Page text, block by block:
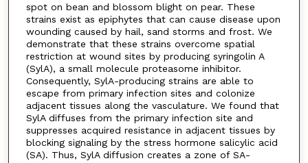
spot on bean and blossom blight on pear. These
strains exist as epiphytes that can cause disease upon
wounding caused by hail, sand storms and frost. We
demonstrate that these strains overcome spatial
restriction at wound sites by producing syringolin A
(SylA), a small molecule proteasome inhibitor.
Consequently, SylA-producing strains are able to
escape from primary infection sites and colonize
adjacent tissues along the vasculature. We found that
SylA diffuses from the primary infection site and
suppresses acquired resistance in adjacent tissues by
blocking signaling by the stress hormone salicylic acid
(SA). Thus, SylA diffusion creates a zone of SA-